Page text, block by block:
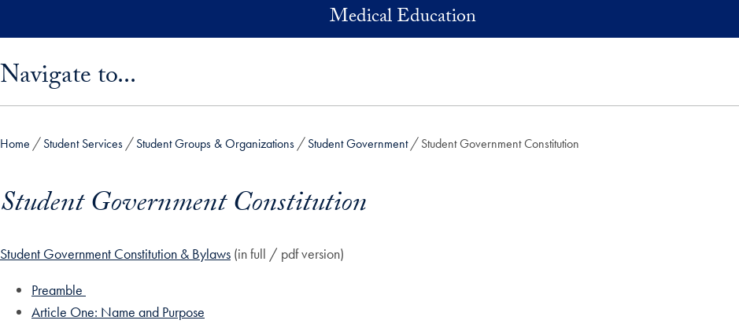
Medical Education
Navigate to...
Home Student Services Student Groups & Organizations Student Government Student Government Constitution
Student Government Constitution
Student Government Constitution & Bylaws (in full / pdf version)
Preamble
Article One: Name and Purpose